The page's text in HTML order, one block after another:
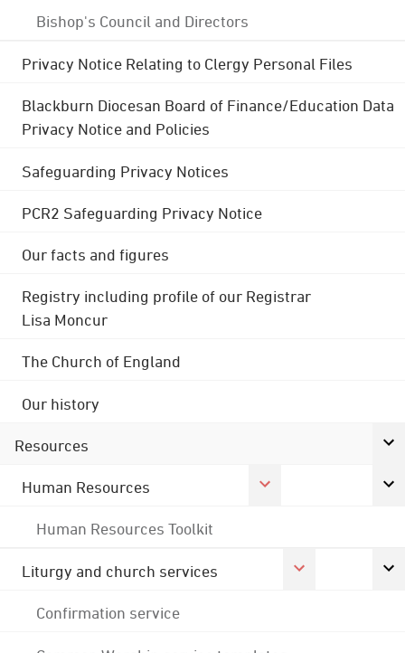
Bishop's Council and Directors
Privacy Notice Relating to Clergy Personal Files
Blackburn Diocesan Board of Finance/Education Data
Privacy Notice and Policies
Safeguarding Privacy Notices
PCR2 Safeguarding Privacy Notice
Our facts and figures
Registry including profile of our Registrar
Lisa Moncur
The Church of England
Our history
Resources
Human Resources
Human Resources Toolkit
Liturgy and church services
Confirmation service